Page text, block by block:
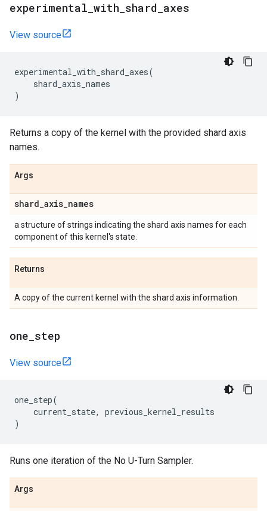
experimental with shard axes
View source
experimental_with_shard_axes(
shard_axis_names
)
Returns a copy of the kernel with the provided shard axis
names.
Args
shard_axis_names
a structure of strings indicating the shard axis names for each
component of this kernel's state.
Returns
A copy of the current kernel with the shard axis information.
one step
View source
one_step(
current_state,
previous_kernel_results
)
Runs one iteration of the No U-Turn Sampler.
Args